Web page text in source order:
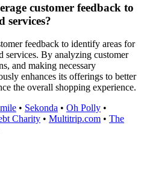
customer feedback to
services?
feedback to identify areas for
services. By analyzing customer
and making necessary
enhances its offerings to better
the overall shopping experience.
• Sekonda • Oh Polly •
Charity • Multitrip.com • The